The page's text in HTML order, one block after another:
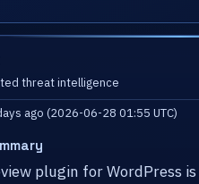
threat intelligence
ago (2026-06-28 01:55 UTC)
plugin for WordPress